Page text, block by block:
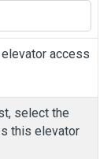
access
select the
this elevator